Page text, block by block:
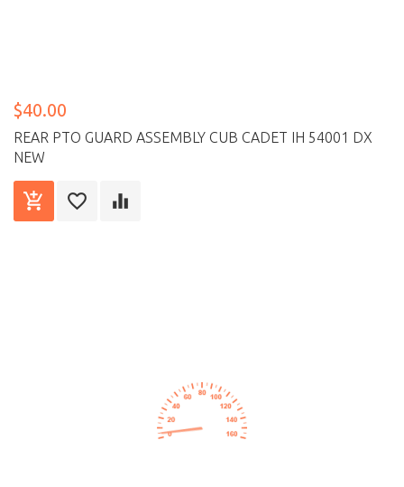
$40.00
REAR PTO GUARD ASSEMBLY CUB CADET IH 54001 DX
NEW